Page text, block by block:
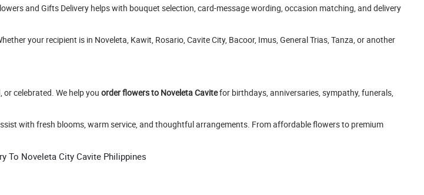
and Gifts Delivery helps with bouquet selection, card-message wording, occasion matching, and delivery
your recipient is in Noveleta, Kawit, Rosario, Cavite City, Bacoor, Imus, General Trias, Tanza, or another
celebrated. We help you order flowers to Noveleta Cavitefor birthdays, anniversaries, sympathy, funerals,
with fresh blooms, warm service, and thoughtful arrangements. From affordable flowers to premium
To Noveleta City Cavite Philippines